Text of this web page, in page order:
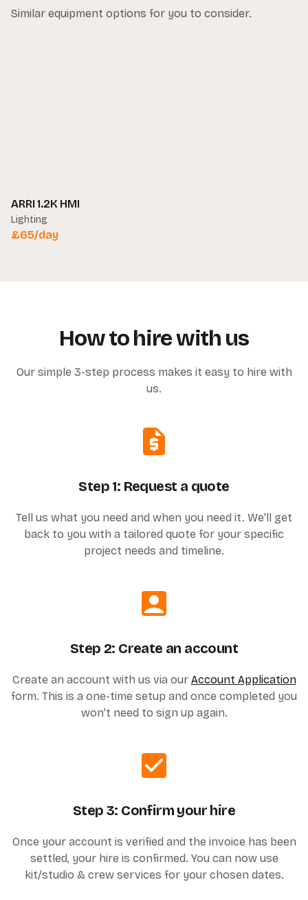
1 x Lighting Stand
Similar equipment options for you to consider.
ARRI 1.2K HMI
Lighting
£65/day
How to hire with us
Our simple 3-step process makes it easy to hire with
us.
Step 1: Request a quote
Tell us what you need and when you need it. We'll get
back to you with a tailored quote for your specific
project needs and timeline.
Step 2: Create an account
Create an account with us via our Account Application
form. This is a one-time setup and once completed you
won’t need to sign up again.
Step 3: Confirm your hire
Once your account is verified and the invoice has been
settled, your hire is confirmed. You can now use
kit/studio & crew services for your chosen dates.